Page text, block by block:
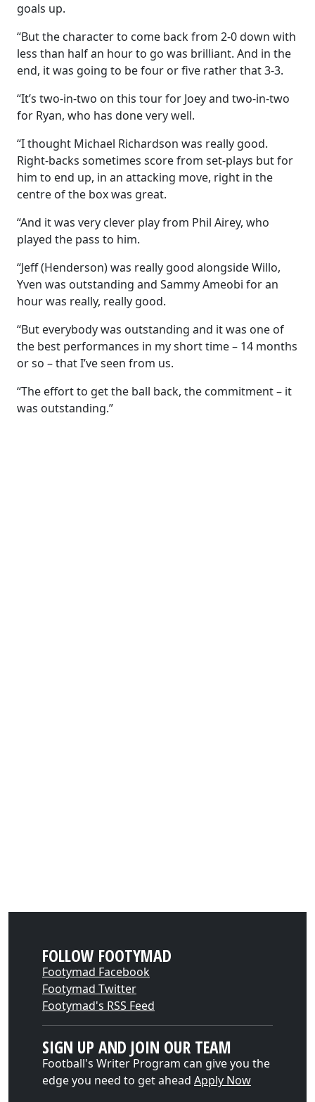
goals up.
“But the character to come back from 2-0 down with
less than half an hour to go was brilliant. And in the
end, it was going to be four or five rather that 3-3.
“It’s two-in-two on this tour for Joey and two-in-two
for Ryan, who has done very well.
“I thought Michael Richardson was really good.
Right-backs sometimes score from set-plays but for
him to end up, in an attacking move, right in the
centre of the box was great.
“And it was very clever play from Phil Airey, who
played the pass to him.
“Jeff (Henderson) was really good alongside Willo,
Yven was outstanding and Sammy Ameobi for an
hour was really, really good.
“But everybody was outstanding and it was one of
the best performances in my short time – 14 months
or so – that I’ve seen from us.
“The effort to get the ball back, the commitment – it
was outstanding.”
FOLLOW FOOTYMAD
Footymad Facebook
Footymad Twitter
Footymad's RSS Feed
SIGN UP AND JOIN OUR TEAM
Football's Writer Program can give you the
edge you need to get ahead Apply Now